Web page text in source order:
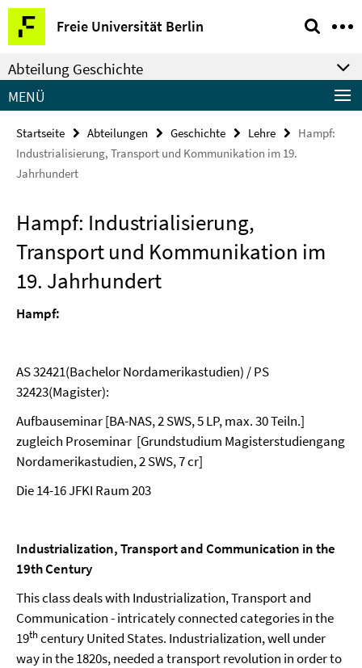
Springe
direkt
zu
Inhalt
Freie Universität Berlin
Service-
Navigation
Abteilung Geschichte
MENÜ
Startseite Abteilungen Geschichte Lehre
Hampf:
Industrialisierung, Transport und Kommunikation im 19.
Jahrhundert
Hampf: Industrialisierung,
Transport und Kommunikation im
19. Jahrhundert
Hampf:
AS 32421(Bachelor Nordamerikastudien) / PS
32423(Magister):
Aufbauseminar [BA-NAS, 2 SWS, 5 LP, max. 30 Teiln.]
zugleich Proseminar [Grundstudium Magisterstudiengang
Nordamerikastudien, 2 SWS, 7 cr]
Die 14-16 JFKI Raum 203
Industrialization, Transport and Communication in the
19th Century
This class deals with Industrialization, Transport and
Communication - intricately connected categories in the
19thcentury United States. Industrialization, well under
way in the 1820s, needed a transport revolution in order to